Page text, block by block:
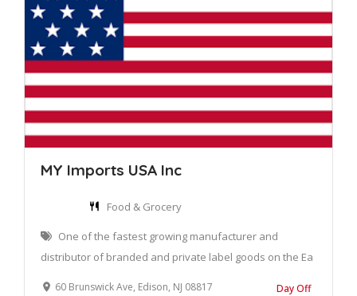
MY Imports USA Inc
Food & Grocery
One of the fastest growing manufacturer and
distributor of branded and private label goods on the Ea
60 Brunswick Ave, Edison, NJ 08817 Day Off